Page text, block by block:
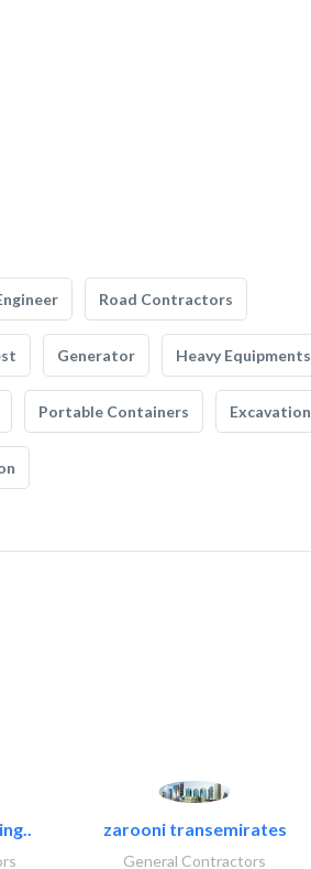
Road Contractors
Generator Heavy Equipments
Portable Containers Excavation
zarooni transemirates
General Contractors